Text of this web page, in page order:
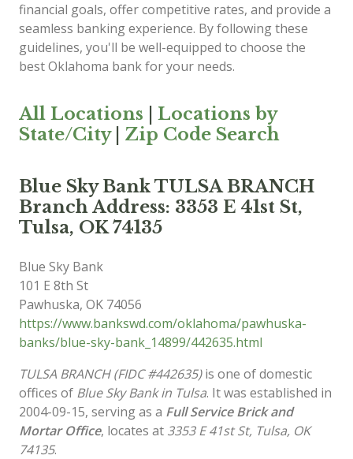
financial goals, offer competitive rates, and provide a
seamless banking experience. By following these
guidelines, you'll be well-equipped to choose the
best Oklahoma bank for your needs.
All Locations
Locations by
State/City| Zip Code Search
Blue Sky Bank TULSA BRANCH
Branch Address: 3353 E 41st St,
Tulsa, OK 74135
Blue Sky Bank
101 E 8th St
Pawhuska, OK 74056
https://www.bankswd.com/oklahoma/pawhuska-
banks/blue-sky-bank_14899/442635.html
TULSA BRANCH (FIDC #442635)is one of domestic
offices of Blue Sky Bank in Tulsa. It was established in
2004-09-15, serving as a Full Service Brick and
Mortar Office, locates at 3353 E 41st St, Tulsa, OK
74135.